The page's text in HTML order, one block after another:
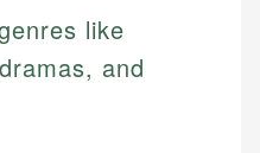
like
and